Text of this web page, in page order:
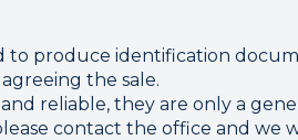
to produce identification
the sale.
reliable, they are only a
contact the office and we